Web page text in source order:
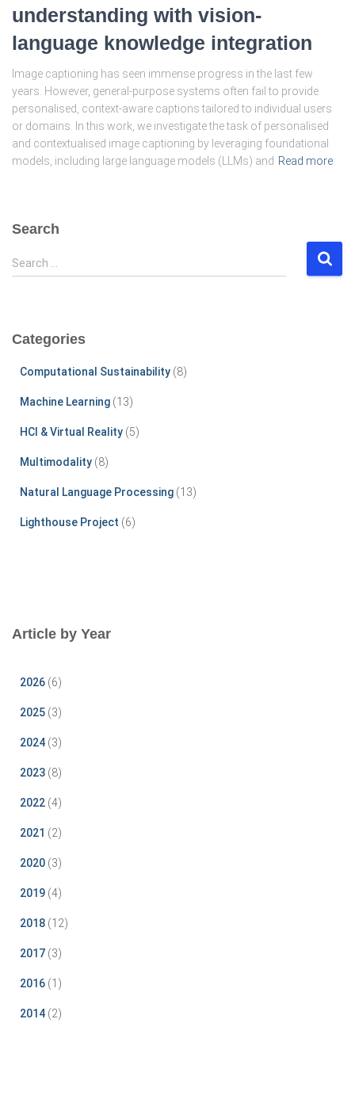
understanding with vision-
language knowledge integration
Image captioning has seen immense progress in the last few
years. However, general-purpose systems often fail to provide
personalised, context-aware captions tailored to individual users
or domains. In this work, we investigate the task of personalised
and contextualised image captioning by leveraging foundational
models, including large language models (LLMs) and Read more
Search
S
e
h
Search …
Categories
Computational Sustainability (8)
Machine Learning (13)
HCI & Virtual Reality (5)
Multimodality (8)
Natural Language Processing (13)
Lighthouse Project (6)
Article by Year
2026 (6)
2025 (3)
2024 (3)
2023 (8)
2022 (4)
2021 (2)
2020 (3)
2019 (4)
2018 (12)
2017 (3)
2016 (1)
2014 (2)